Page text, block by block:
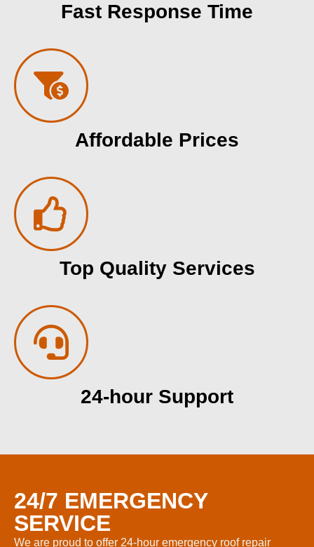
Fast Response Time
Affordable Prices
Top Quality Services
24-hour Support
24/7 EMERGENCY
SERVICE
We are proud to offer 24-hour emergency roof repair